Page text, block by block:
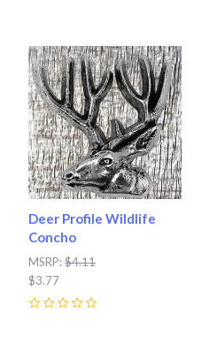
Deer Profile Wildlife
Concho
MSRP:$4.11
$3.77